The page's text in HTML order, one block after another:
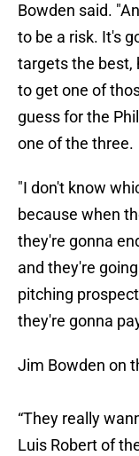
Bowden said.
to be a risk. It's
targets the best,
to get one of
guess for the
one of the three.
"I don't know
because when
they're gonna
and they're
pitching
they're gonna
Jim Bowden on
“They really
Luis Robert of